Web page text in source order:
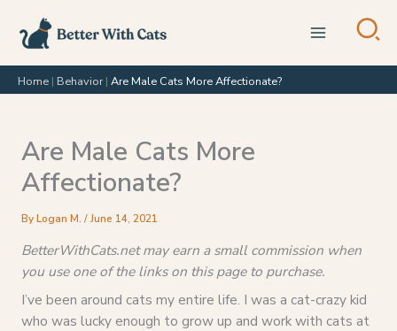
content
Home | Behavior| Are Male Cats More Affectionate?
Are Male Cats More
Affectionate?
ByLogan M. /June 14, 2021
BetterWithCats.net may earn a small commission when
you use one of the links on this page to purchase.
I’ve been around cats my entire life. I was a cat-crazy kid
who was lucky enough to grow up and work with cats at